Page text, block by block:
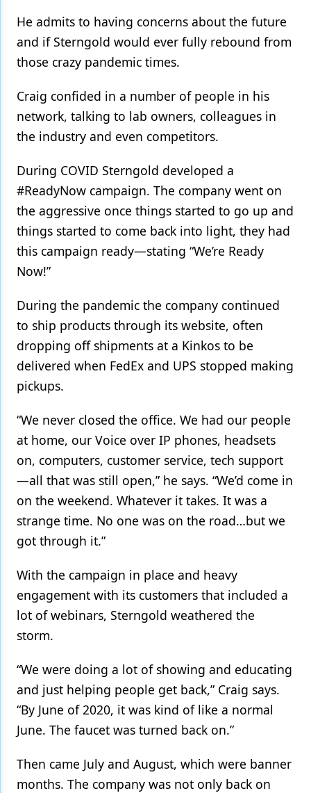
He admits to having concerns about the future
and if Sterngold would ever fully rebound from
those crazy pandemic times.
Craig confided in a number of people in his
network, talking to lab owners, colleagues in
the industry and even competitors.
During COVID Sterngold developed a
#ReadyNow campaign. The company went on
the aggressive once things started to go up and
things started to come back into light, they had
this campaign ready—stating “We’re Ready
Now!”
During the pandemic the company continued
to ship products through its website, often
dropping off shipments at a Kinkos to be
delivered when FedEx and UPS stopped making
pickups.
“We never closed the office. We had our people
at home, our Voice over IP phones, headsets
on, computers, customer service, tech support
—all that was still open,” he says. “We’d come in
on the weekend. Whatever it takes. It was a
strange time. No one was on the road…but we
got through it.”
With the campaign in place and heavy
engagement with its customers that included a
lot of webinars, Sterngold weathered the
storm.
“We were doing a lot of showing and educating
and just helping people get back,” Craig says.
“By June of 2020, it was kind of like a normal
June. The faucet was turned back on.”
Then came July and August, which were banner
months. The company was not only back on